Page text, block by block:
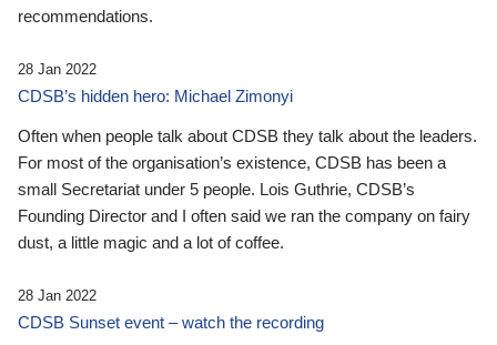
recommendations.
28 Jan 2022
CDSB’s hidden hero: Michael Zimonyi
Often when people talk about CDSB they talk about the leaders.
For most of the organisation’s existence, CDSB has been a
small Secretariat under 5 people. Lois Guthrie, CDSB’s
Founding Director and I often said we ran the company on fairy
dust, a little magic and a lot of coffee.
28 Jan 2022
CDSB Sunset event – watch the recording